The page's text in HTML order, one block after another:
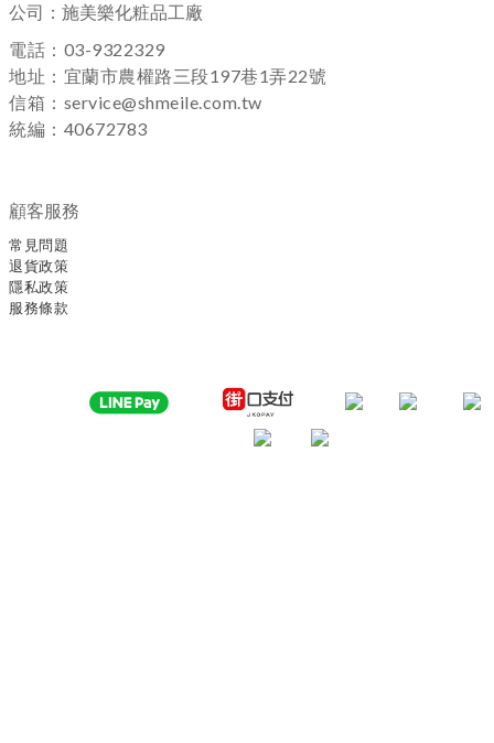
公司：施美樂化粧品工廠
電話：03-9322329
地址：宜蘭市農權路三段197巷1弄22號
信箱：service@shmeile.com.tw
統編：40672783
顧客服務
常見問題
退貨政策
隱私政策
服務條款